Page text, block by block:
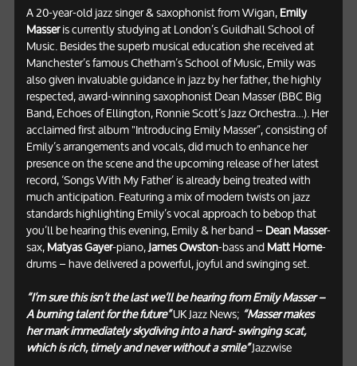
A 20-year-old jazz singer & saxophonist from Wigan,Emily
Masseris currently studying at London’s Guildhall School of
Music. Besides the superb musical education she received at
Manchester’s famous Chetham’s School of Music, Emily was
also given invaluable guidance in jazz by her father, the highly
respected, award-winning saxophonist Dean Masser (BBC Big
Band, Echoes of Ellington, Ronnie Scott’s Jazz Orchestra…). Her
acclaimed first album "Introducing Emily Masser”, consisting of
Emily’s arrangements and vocals, did much to enhance her
presence on the scene and the upcoming release of her latest
record, ‘Songs With My Father’ is already being treated with
much anticipation. Featuring a mix of modern twists on jazz
standards highlighting Emily’s vocal approach to bebop that
you’ll be hearing this evening, Emily & her band –Dean Masser-
sax,Matyas Gayer-piano,James Owston-bass andMatt Home-
drums – have delivered a powerful, joyful and swinging set.
“I’m sure this isn’t the last we’ll be hearing from Emily Masser –
A burning talent for the future”UK Jazz News; “Masser makes
her mark immediately skydiving into a hard- swinging scat,
which is rich, timely and never without a smile”Jazzwise